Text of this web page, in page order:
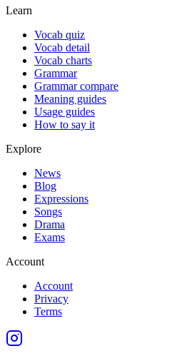
Learn
Vocab quiz
Vocab detail
Vocab charts
Grammar
Grammar compare
Meaning guides
Usage guides
How to say it
Explore
News
Blog
Expressions
Songs
Drama
Exams
Account
Account
Privacy
Terms